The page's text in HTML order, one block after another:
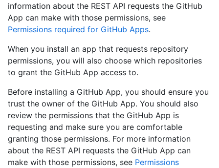
information about the REST API requests the GitHub
App can make with those permissions, see
Permissions required for GitHub Apps.
When you install an app that requests repository
permissions, you will also choose which repositories
to grant the GitHub App access to.
Before installing a GitHub App, you should ensure you
trust the owner of the GitHub App. You should also
review the permissions that the GitHub App is
requesting and make sure you are comfortable
granting those permissions. For more information
about the REST API requests the GitHub App can
make with those permissions, see Permissions